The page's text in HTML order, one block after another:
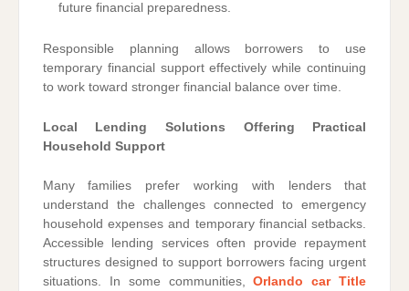
future financial preparedness.
Responsible planning allows borrowers to use
temporary financial support effectively while continuing
to work toward stronger financial balance over time.
Local Lending Solutions Offering Practical
Household Support
Many families prefer working with lenders that
understand the challenges connected to emergency
household expenses and temporary financial setbacks.
Accessible lending services often provide repayment
structures designed to support borrowers facing urgent
situations. In some communities,Orlando car Title